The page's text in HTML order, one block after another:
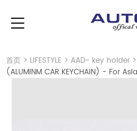
首页 > LIFESTYLE > AAD- key holder >
(ALUMINM CAR KEYCHAIN) - For